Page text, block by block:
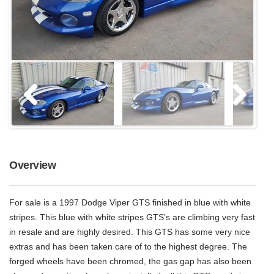
Overview
For sale is a 1997 Dodge Viper GTS finished in blue with white
stripes. This blue with white stripes GTS’s are climbing very fast
in resale and are highly desired. This GTS has some very nice
extras and has been taken care of to the highest degree. The
forged wheels have been chromed, the gas gap has also been